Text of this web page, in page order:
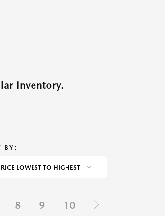
Inventory.
BY:
LOWEST TO HIGHEST
8 9 10